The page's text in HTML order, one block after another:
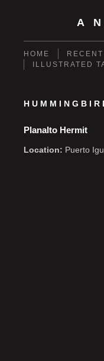
HOME RECENT
ILLUSTRATED
Planalto Hermit
Location: Puerto